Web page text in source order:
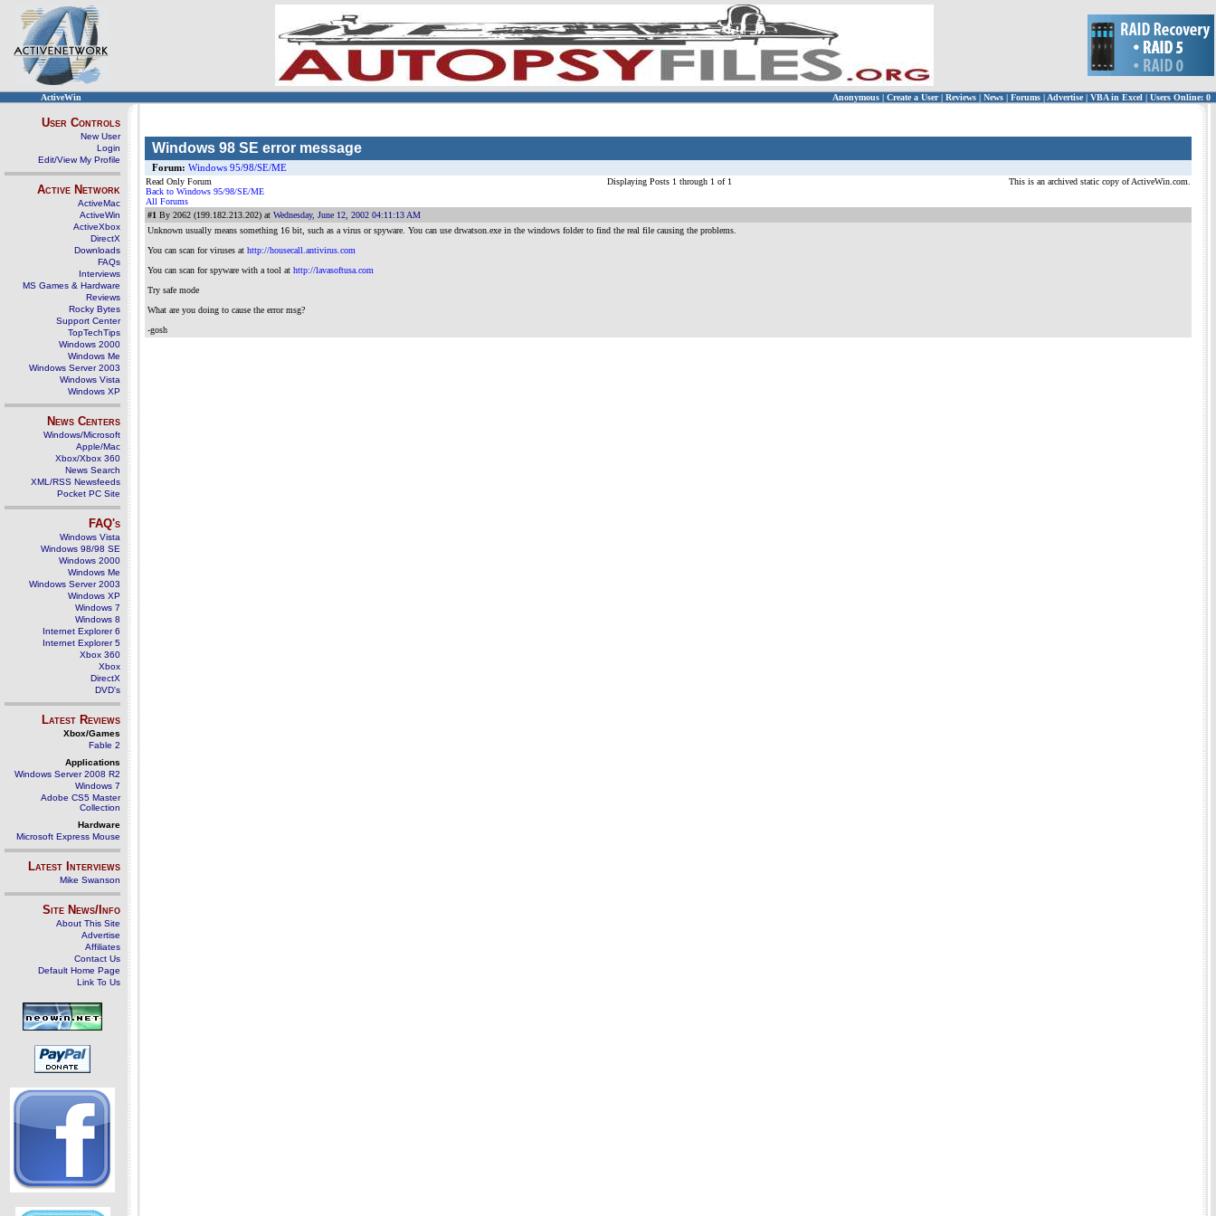
ActiveWin Anonymous | Create a User | Reviews | News | Forums | Advertise| VBA in Excel | Users Online: 0
User Controls
New User
Login
Edit/View My Profile
Active Network
ActiveMac
ActiveWin
ActiveXbox
DirectX
Downloads
FAQs
Interviews
MS Games & Hardware
Reviews
Rocky Bytes
Support Center
TopTechTips
Windows 2000
Windows Me
Windows Server 2003
Windows Vista
Windows XP
News Centers
Windows/Microsoft
Apple/Mac
Xbox/Xbox 360
News Search
XML/RSS Newsfeeds
Pocket PC Site
FAQ's
Windows Vista
Windows 98/98 SE
Windows 2000
Windows Me
Windows Server 2003
Windows XP
Windows 7
Windows 8
Internet Explorer 6
Internet Explorer 5
Xbox 360
Xbox
DirectX
DVD's
Latest Reviews
Xbox/Games
Fable 2
Applications
Windows Server 2008 R2
Windows 7
Adobe CS5 Master
Collection
Hardware
Microsoft Express Mouse
Latest Interviews
Mike Swanson
Site News/Info
About This Site
Advertise
Affiliates
Contact Us
Default Home Page
Link To Us
Windows 98 SE error message
Forum: Windows 95/98/SE/ME
Read Only Forum
Back to Windows 95/98/SE/ME
All Forums
Displaying Posts 1 through 1 of 1 This is an archived static copy of ActiveWin.com.
#1 By 2062 (199.182.213.202) at Wednesday, June 12, 2002 04:11:13 AM
Unknown usually means something 16 bit, such as a virus or spyware. You can use drwatson.exe in the windows folder to find the real file causing the problems.
You can scan for viruses at http://housecall.antivirus.com
You can scan for spyware with a tool at http://lavasoftusa.com
Try safe mode
What are you doing to cause the error msg?
-gosh